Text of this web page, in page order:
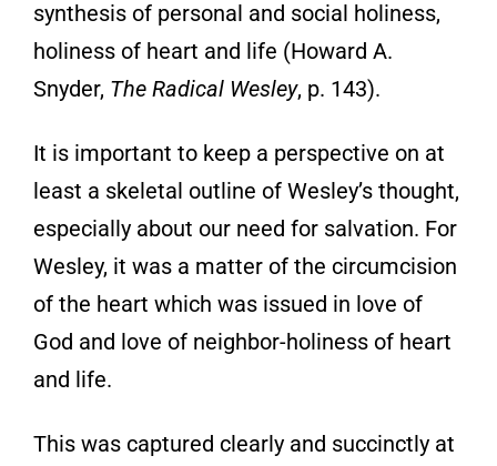
synthesis of personal and social holiness,
holiness of heart and life (Howard A.
Snyder, The Radical Wesley, p. 143).
It is important to keep a perspective on at
least a skeletal outline of Wesley’s thought,
especially about our need for salvation. For
Wesley, it was a matter of the circumcision
of the heart which was issued in love of
God and love of neighbor-holiness of heart
and life.
This was captured clearly and succinctly at